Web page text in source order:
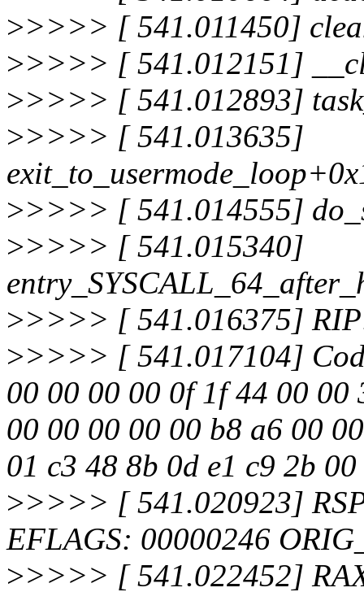
>>>>> [ 541.011450]
>>>>> [ 541.012151]
>>>>> [ 541.012893]
>>>>> [ 541.013635]
>>>>> [ 541.014555]
>>>>> [ 541.015340]
>>>>> [ 541.016375]
>>>>> [ 541.017104]
00 00 00 00 0f 1f 44 00 00
00 00 00 00 00 b8 a6 00
01 c3 48 8b 0d e1 c9 2b
>>>>> [ 541.020923]
EFLAGS: 00000246
>>>>> [ 541.022452]